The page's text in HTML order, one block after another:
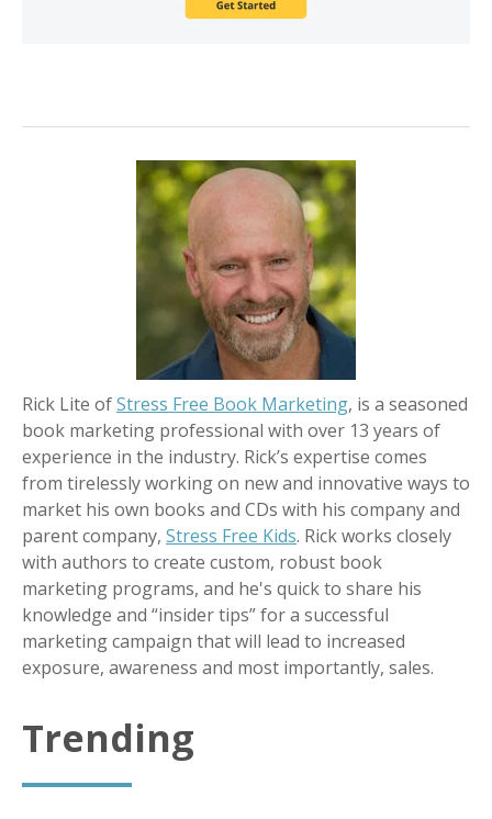
Rick Lite ofStress Free Book Marketing, is a seasoned
book marketing professional with over 13 years of
experience in the industry. Rick’s expertise comes
from tirelessly working on new and innovative ways to
market his own books and CDs with his company and
parent company, Stress Free Kids. Rick works closely
with authors to create custom, robust book
marketing programs, and he's quick to share his
knowledge and “insider tips” for a successful
marketing campaign that will lead to increased
exposure, awareness and most importantly, sales.
Trending